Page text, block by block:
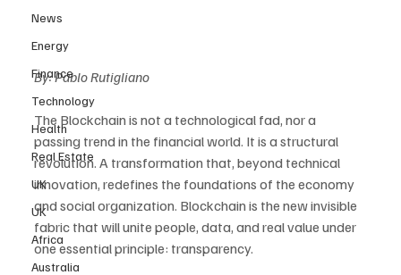
News
Energy
Finance
Technology
Health
Real Estate
UK
UK
Africa
Australia
By: Pablo Rutigliano
The Blockchain is not a technological fad, nor a
passing trend in the financial world. It is a structural
revolution. A transformation that, beyond technical
innovation, redefines the foundations of the economy
and social organization. Blockchain is the new invisible
fabric that will unite people, data, and real value under
one essential principle: transparency.